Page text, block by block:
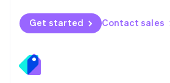
Get started Contact sales
Norway
English
English
Portugal
Português